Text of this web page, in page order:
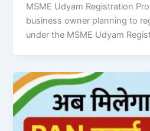
MSME Udyam Registration
business owner planning to
under the MSME Udyam